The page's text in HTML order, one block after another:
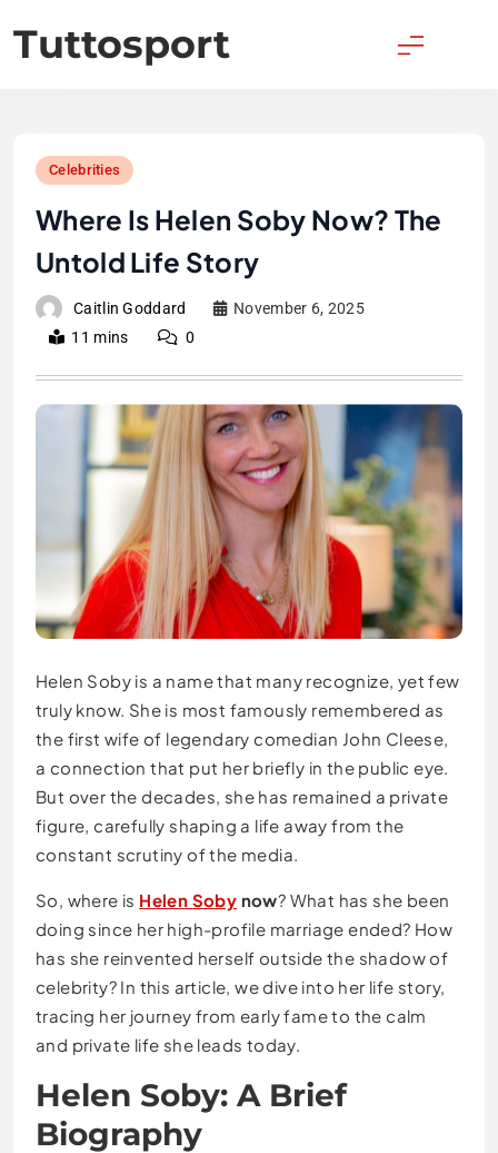
to
content
Tuttosport
Celebrities
Where Is Helen Soby Now? The
Untold Life Story
Caitlin Goddard
November 6, 2025
11 mins
0
Helen Soby is a name that many recognize, yet few
truly know. She is most famously remembered as
the first wife of legendary comedian John Cleese,
a connection that put her briefly in the public eye.
But over the decades, she has remained a private
figure, carefully shaping a life away from the
constant scrutiny of the media.
So, where is Helen Soby now? What has she been
doing since her high-profile marriage ended? How
has she reinvented herself outside the shadow of
celebrity? In this article, we dive into her life story,
tracing her journey from early fame to the calm
and private life she leads today.
Helen Soby: A Brief
Biography